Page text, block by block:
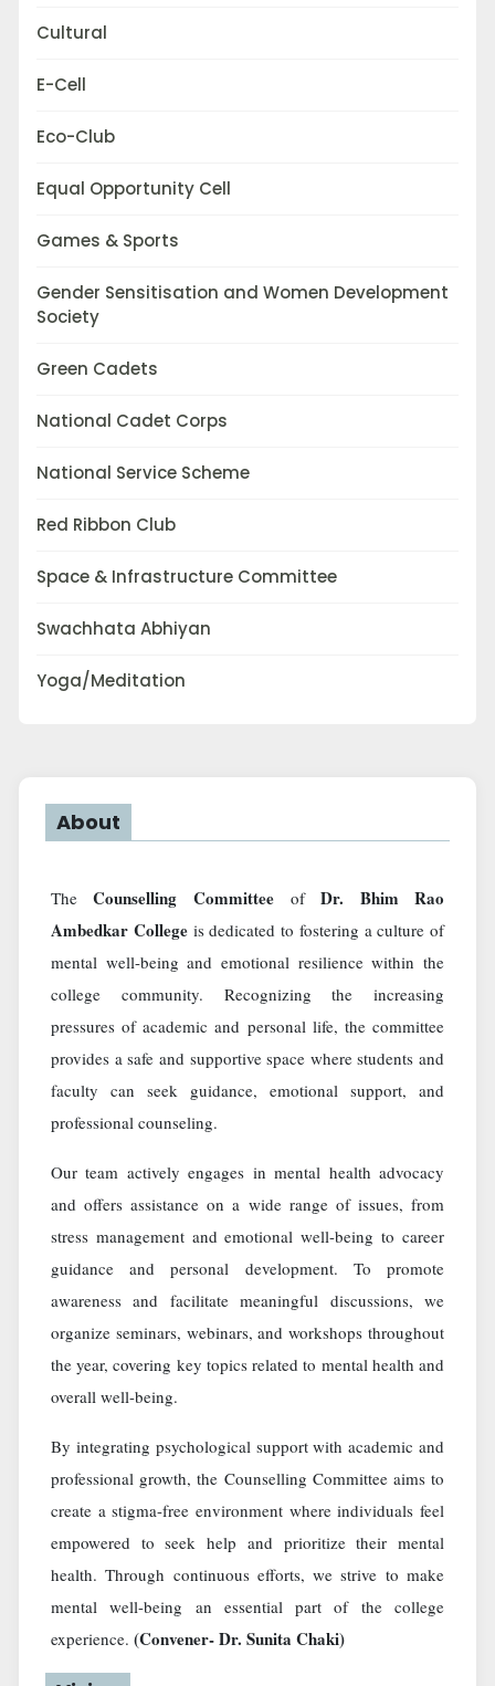
Cultural
E-Cell
Eco-Club
Equal Opportunity Cell
Games & Sports
Gender Sensitisation and Women Development
Society
Green Cadets
National Cadet Corps
National Service Scheme
Red Ribbon Club
Space & Infrastructure Committee
Swachhata Abhiyan
Yoga/Meditation
About
TheCounselling CommitteeofDr. Bhim Rao
Ambedkar Collegeis dedicated to fostering a culture of
mental well-being and emotional resilience within the
college community. Recognizing the increasing
pressures of academic and personal life, the committee
provides a safe and supportive space where students and
faculty can seek guidance, emotional support, and
professional counseling.
Our team actively engages in mental health advocacy
and offers assistance on a wide range of issues, from
stress management and emotional well-being to career
guidance and personal development. To promote
awareness and facilitate meaningful discussions, we
organize seminars, webinars, and workshops throughout
the year, covering key topics related to mental health and
overall well-being.
By integrating psychological support with academic and
professional growth, the Counselling Committee aims to
create a stigma-free environment where individuals feel
empowered to seek help and prioritize their mental
health. Through continuous efforts, we strive to make
mental well-being an essential part of the college
experience. (Convener- Dr. Sunita Chaki)